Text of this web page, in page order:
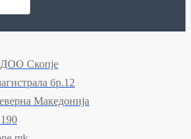
Скопје
бр.12
Македонија